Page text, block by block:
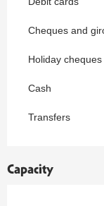
Cheques and
Holiday cheques
Cash
Transfers
Capacity